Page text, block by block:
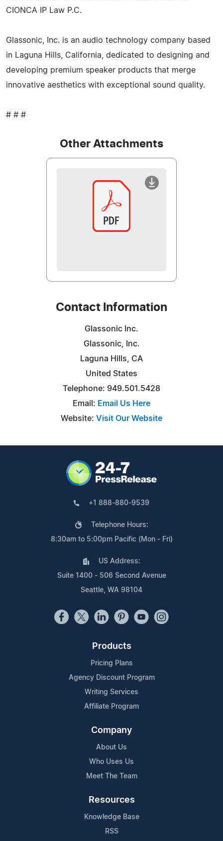
CIONCA IP Law P.C.
Glassonic, Inc. is an audio technology company based
in Laguna Hills, California, dedicated to designing and
developing premium speaker products that merge
innovative aesthetics with exceptional sound quality.
# # #
Other Attachments
Contact Information
Glassonic Inc.
Glassonic, Inc.
Laguna Hills, CA
United States
Telephone: 949.501.5428
Email: Email Us Here
Website: Visit Our Website
+1 888-880-9539
Telephone Hours:
8:30am to 5:00pm Pacific (Mon - Fri)
US Address:
Suite 1400 - 506 Second Avenue
Seattle, WA 98104
Products
Pricing Plans
Agency Discount Program
Writing Services
Affiliate Program
Company
About Us
Who Uses Us
Meet The Team
Resources
Knowledge Base
RSS